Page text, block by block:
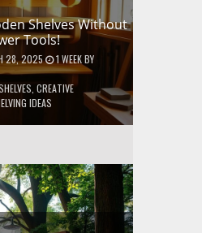
Shelves Without
Tools!
28, 2025 1 WEEKBY
CREATIVE
IDEAS